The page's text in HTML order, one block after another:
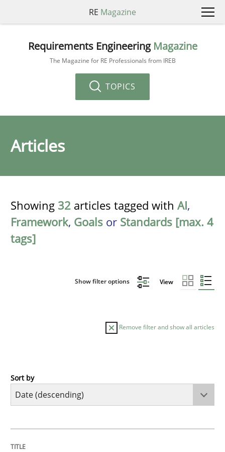
RE Magazine
Requirements Engineering Magazine
The Magazine for RE Professionals from IREB
TOPICS
Articles
Showing 32 articles tagged with AI,
Framework, Goals or Standards [max. 4
tags]
Show filter options View
Remove filter and show all articles
Practice
Sort by